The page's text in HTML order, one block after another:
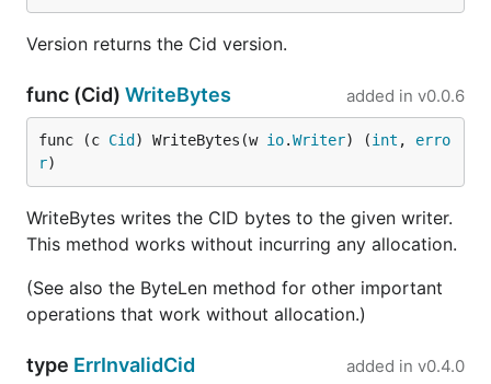
Version returns the Cid version.
func (Cid) WriteBytes added in v0.0.6
func (c Cid ) WriteBytes(w io.Writer) (int , erro
r)
WriteBytes writes the CID bytes to the given writer.
This method works without incurring any allocation.
(See also the ByteLen method for other important
operations that work without allocation.)
type ErrInvalidCid added in v0.4.0